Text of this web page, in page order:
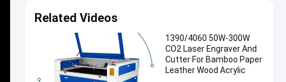
Related Videos
1390/4060 50W-300W
CO2 Laser Engraver And
Cutter For Bamboo Paper
Leather Wood Acrylic